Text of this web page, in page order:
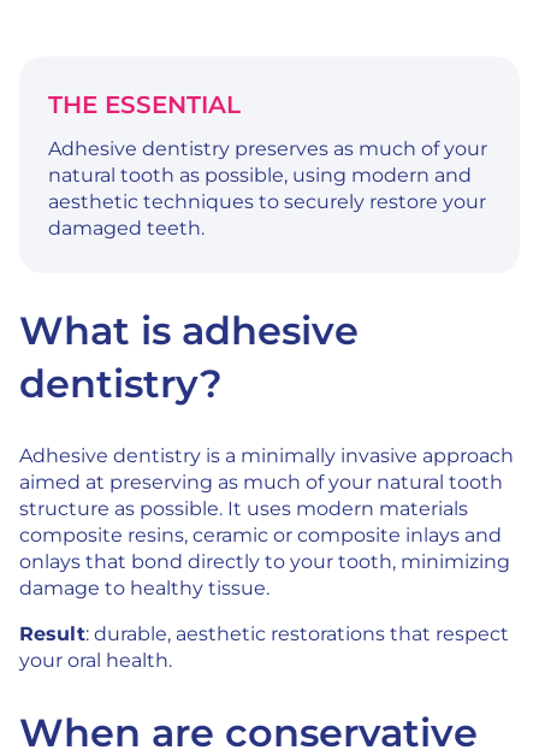
THE ESSENTIAL
Adhesive dentistry preserves as much of your
natural tooth as possible, using modern and
aesthetic techniques to securely restore your
damaged teeth.
What is adhesive
dentistry?
Adhesive dentistry is a minimally invasive approach
aimed at preserving as much of your natural tooth
structure as possible. It uses modern materials
composite resins, ceramic or composite inlays and
onlays that bond directly to your tooth, minimizing
damage to healthy tissue.
Result: durable, aesthetic restorations that respect
your oral health.
When are conservative